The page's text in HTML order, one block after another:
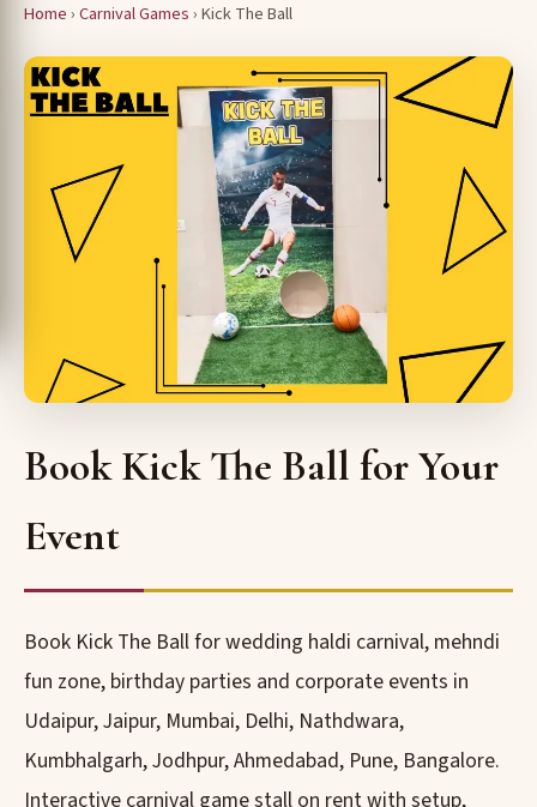
Home›Carnival Games› Kick The Ball
Book Kick The Ball for Your
Event
Book Kick The Ball for wedding haldi carnival, mehndi
fun zone, birthday parties and corporate events in
Udaipur, Jaipur, Mumbai, Delhi, Nathdwara,
Kumbhalgarh, Jodhpur, Ahmedabad, Pune, Bangalore.
Interactive carnival game stall on rent with setup,